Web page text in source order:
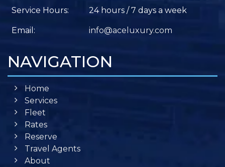
Service Hours: 24 hours / 7 days a week
Email: info@aceluxury.com
NAVIGATION
Home
Services
Fleet
Rates
Reserve
Travel Agents
About